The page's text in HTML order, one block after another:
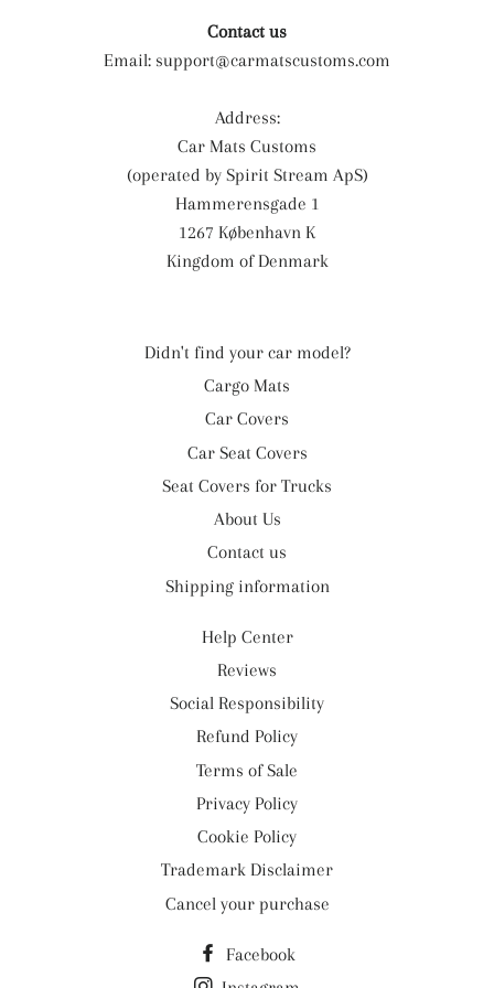
Contact us
Email: support@carmatscustoms.com
Address:
Car Mats Customs
(operated by Spirit Stream ApS)
Hammerensgade 1
1267 København K
Kingdom of Denmark
Didn't find your car model?
Cargo Mats
Car Covers
Car Seat Covers
Seat Covers for Trucks
About Us
Contact us
Shipping information
Help Center
Reviews
Social Responsibility
Refund Policy
Terms of Sale
Privacy Policy
Cookie Policy
Trademark Disclaimer
Cancel your purchase
Facebook